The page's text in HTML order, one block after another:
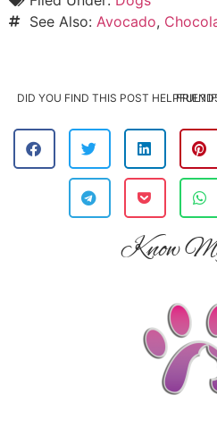
See Also: Avocado,
DID YOU FIND THIS POST HELPFUL? IF SO, THEN SHARE IT WITH
Know